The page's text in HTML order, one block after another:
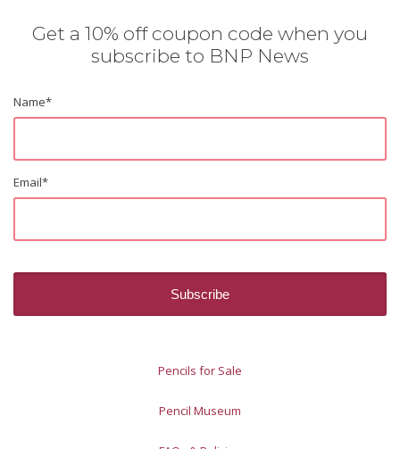
Get a 10% off coupon code when you
subscribe to BNP News
Name*
Email*
Pencils for Sale
Pencil Museum